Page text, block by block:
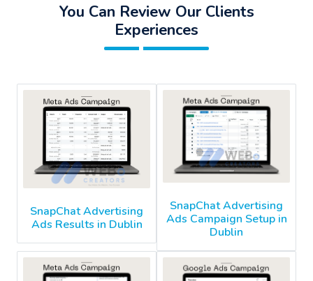
You Can Review Our Clients
Experiences
SnapChat Advertising
Ads Results in Dublin
SnapChat Advertising
Ads Campaign Setup in
Dublin